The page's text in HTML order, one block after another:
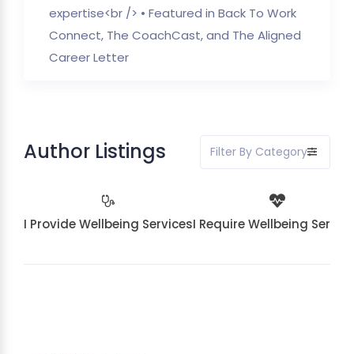
expertise<br /> • Featured in Back To Work
Connect, The CoachCast, and The Aligned
Career Letter
Author Listings Filter By Category
I Provide Wellbeing ServicesI Require Wellbeing